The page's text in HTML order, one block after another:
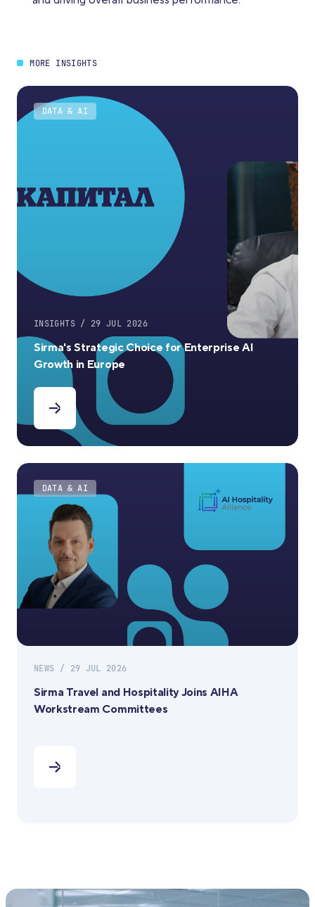
MORE INSIGHTS
DATA & AI
INSIGHTS / 29 JUL 2026
Sirma's Strategic Choice for Enterprise AI
Growth in Europe
DATA & AI
NEWS / 29 JUL 2026
Sirma Travel and Hospitality Joins AIHA
Workstream Committees